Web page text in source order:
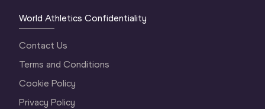
World Athletics Confidentiality
Contact Us
Terms and Conditions
Cookie Policy
Privacy Policy